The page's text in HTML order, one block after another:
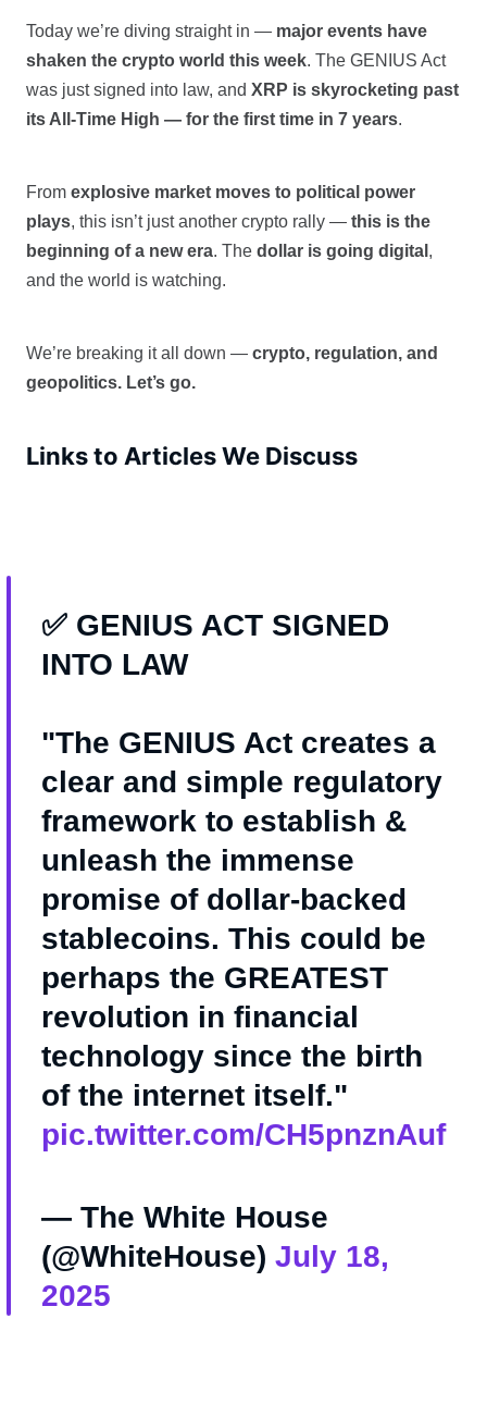
Today we’re diving straight in — major events have
shaken the crypto world this week. The GENIUS Act
was just signed into law, and XRP is skyrocketing past
its All-Time High — for the first time in 7 years.
From explosive market moves to political power
plays, this isn’t just another crypto rally — this is the
beginning of a new era. The dollar is going digital ,
and the world is watching.
We’re breaking it all down — crypto, regulation, and
geopolitics. Let’s go.
Links to Articles We Discuss
✅ GENIUS ACT SIGNED
INTO LAW
"The GENIUS Act creates a
clear and simple regulatory
framework to establish &
unleash the immense
promise of dollar-backed
stablecoins. This could be
perhaps the GREATEST
revolution in financial
technology since the birth
of the internet itself."
pic.twitter.com/CH5pnznAuf
— The White House
(@WhiteHouse) July 18,
2025